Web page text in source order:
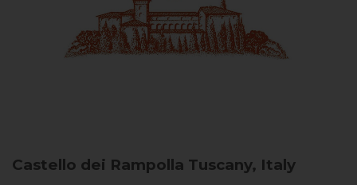
Castello dei Rampolla Tuscany, Italy